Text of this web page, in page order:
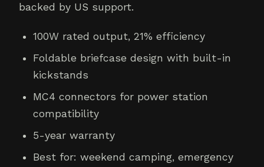
backed by US support.
100W rated output, 21% efficiency
Foldable briefcase design with built-in
kickstands
MC4 connectors for power station
compatibility
5-year warranty
Best for: weekend camping, emergency